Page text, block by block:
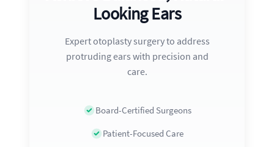
Looking Ears
Expert otoplasty surgery to address
protruding ears with precision and
care.
Board-Certified Surgeons
Patient-Focused Care